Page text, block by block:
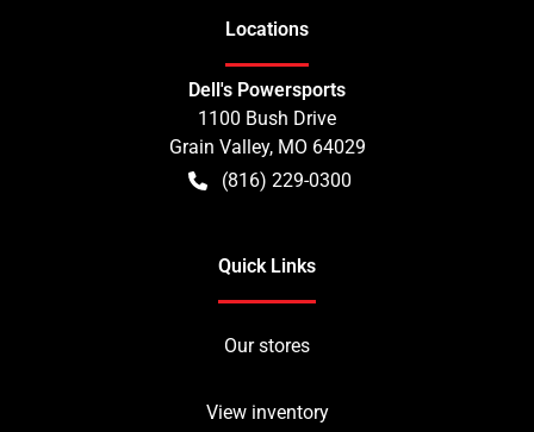
Locations
Dell's Powersports
1100 Bush Drive
Grain Valley, MO 64029
(816) 229-0300
Quick Links
Our stores
View inventory